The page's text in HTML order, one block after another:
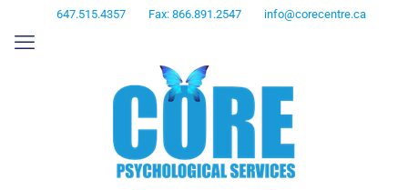
647.515.4357 Fax: 866.891.2547 info@corecentre.ca